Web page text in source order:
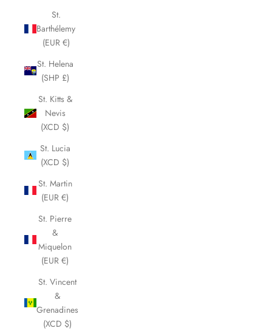
St.
Barthélemy
(EUR €)
St. Helena
(SHP £)
St. Kitts &
Nevis
(XCD $)
St. Lucia
(XCD $)
St. Martin
(EUR €)
St. Pierre
&
Miquelon
(EUR €)
St. Vincent
&
Grenadines
(XCD $)